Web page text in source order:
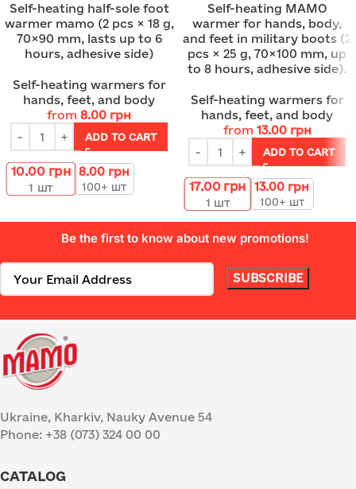
Self-heating half-sole foot
warmer mamo (2 pcs × 18 g,
70×90 mm, lasts up to 6
hours, adhesive side)
Self-heating warmers for
hands, feet, and body
from 8.00 грн
ADD TO CART
10.00 грн
1 шт
8.00 грн
100+ шт
Self-heating MAMO
warmer for hands, body,
and feet in military boots (2
pcs × 25 g, 70×100 mm, up
to 8 hours, adhesive side).
Self-heating warmers for
hands, feet, and body
from 13.00 грн
ADD TO CART
17.00 грн
1 шт
13.00 грн
100+ шт
Be the first to know about new promotions!
Ukraine, Kharkiv, Nauky Avenue 54
Phone: +38 (073) 324 00 00
CATALOG